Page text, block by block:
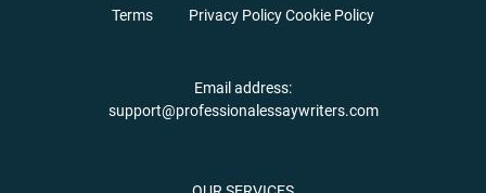
Terms Privacy PolicyCookie Policy
Email address:
support@professionalessaywriters.com